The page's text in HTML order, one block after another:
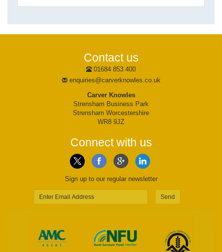
Contact us
01684 853 400
enquiries@carverknowles.co.uk
Carver Knowles
Strensham Business Park
Strensham Worcestershire
WR8 9JZ
Connect with us
Sign up to our regular newsletter
Send